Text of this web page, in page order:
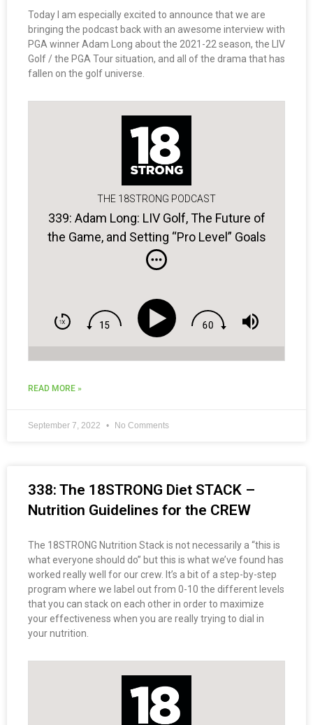
Today I am especially excited to announce that we are
bringing the podcast back with an awesome interview with
PGA winner Adam Long about the 2021-22 season, the LIV
Golf / the PGA Tour situation, and all of the drama that has
fallen on the golf universe.
THE 18STRONG PODCAST
339: Adam Long: LIV Golf, The Future of
the Game, and Setting “Pro Level” Goals
READ MORE »
September 7, 2022 No Comments
338: The 18STRONG Diet STACK –
Nutrition Guidelines for the CREW
The 18STRONG Nutrition Stack is not necessarily a “this is
what everyone should do” but this is what we’ve found has
worked really well for our crew. It’s a bit of a step-by-step
program where we label out from 0-10 the different levels
that you can stack on each other in order to maximize
your effectiveness when you are really trying to dial in
your nutrition.